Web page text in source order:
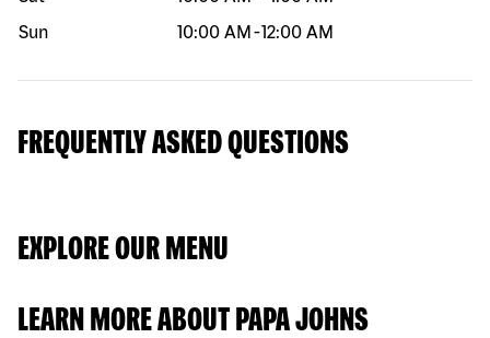
Sun
10:00 AM -12:00 AM
FREQUENTLY ASKED QUESTIONS
EXPLORE OUR MENU
LEARN MORE ABOUT PAPA JOHNS